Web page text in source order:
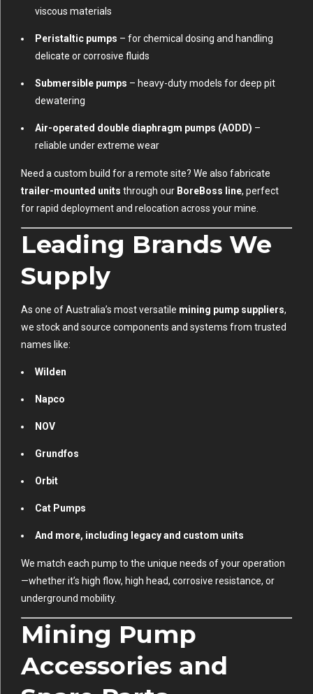
viscous materials
Peristaltic pumps – for chemical dosing and handling
delicate or corrosive fluids
Submersible pumps – heavy-duty models for deep pit
dewatering
Air-operated double diaphragm pumps (AODD) –
reliable under extreme wear
Need a custom build for a remote site? We also fabricate
trailer-mounted units through our BoreBoss line, perfect
for rapid deployment and relocation across your mine.
Leading Brands We
Supply
As one of Australia’s most versatile mining pump suppliers,
we stock and source components and systems from trusted
names like:
Wilden
Napco
NOV
Grundfos
Orbit
Cat Pumps
And more, including legacy and custom units
We match each pump to the unique needs of your operation
—whether it’s high flow, high head, corrosive resistance, or
underground mobility.
Mining Pump
Accessories and